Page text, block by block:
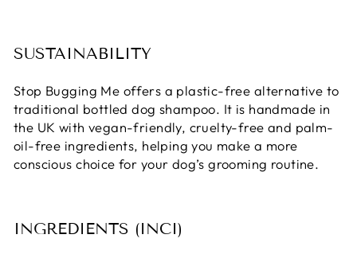
SUSTAINABILITY
Stop Bugging Me offers a plastic-free alternative to
traditional bottled dog shampoo. It is handmade in
the UK with vegan-friendly, cruelty-free and palm-
oil-free ingredients, helping you make a more
conscious choice for your dog’s grooming routine.
INGREDIENTS (INCI)